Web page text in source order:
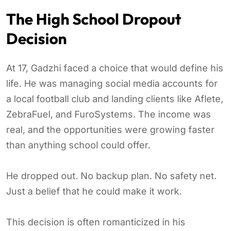
The High School Dropout
Decision
At 17, Gadzhi faced a choice that would define his
life. He was managing social media accounts for
a local football club and landing clients like Aflete,
ZebraFuel, and FuroSystems. The income was
real, and the opportunities were growing faster
than anything school could offer.
He dropped out. No backup plan. No safety net.
Just a belief that he could make it work.
This decision is often romanticized in his